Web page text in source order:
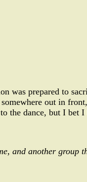
was prepared to
out in
the dance, but I bet
and another group